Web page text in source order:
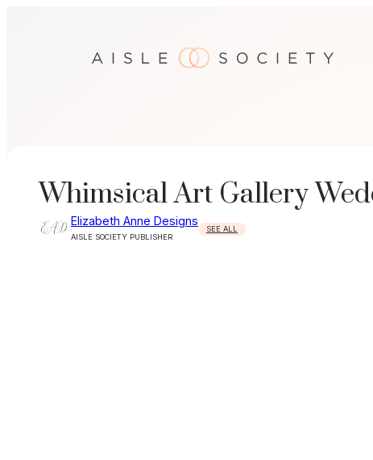
Whimsical Art Gallery
Elizabeth Anne Designs
AISLE SOCIETY PUBLISHER
SEE ALL